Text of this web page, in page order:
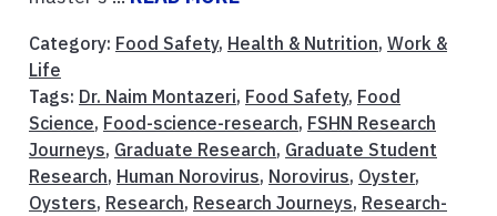
Category: Food Safety, Health & Nutrition, Work &
Life
Tags: Dr. Naim Montazeri, Food Safety, Food
Science, Food-science-research, FSHN Research
Journeys, Graduate Research, Graduate Student
Research, Human Norovirus, Norovirus, Oyster,
Oysters, Research, Research Journeys, Research-